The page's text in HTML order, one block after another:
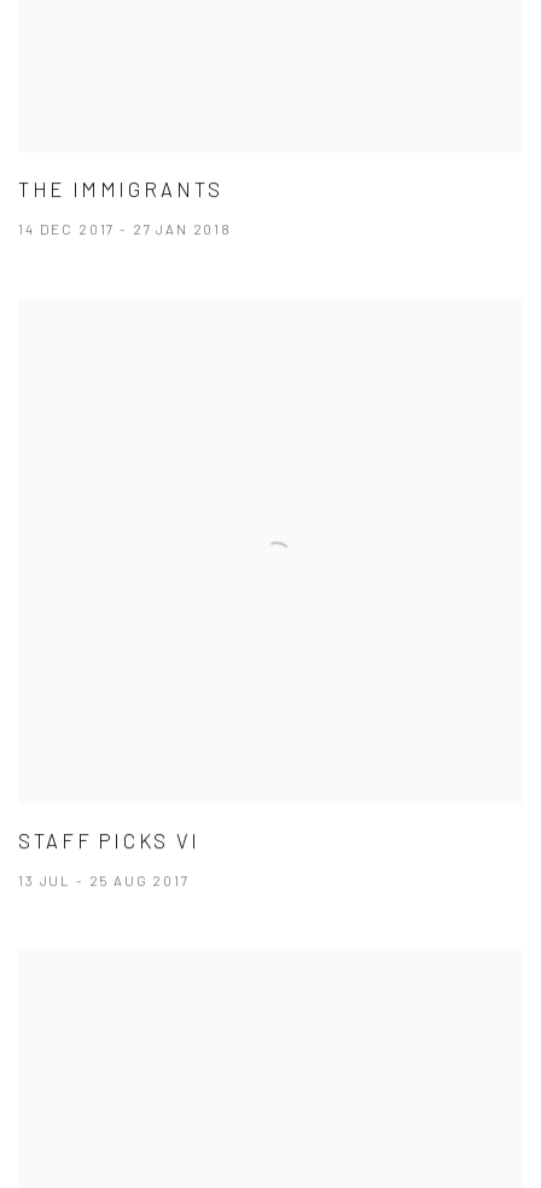
THE IMMIGRANTS
14 DEC 2017 - 27 JAN 2018
STAFF PICKS VI
13 JUL - 25 AUG 2017